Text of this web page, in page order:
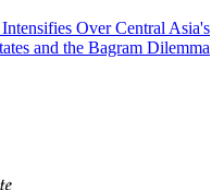
Over Central Asia's
and the Bagram Dilemma